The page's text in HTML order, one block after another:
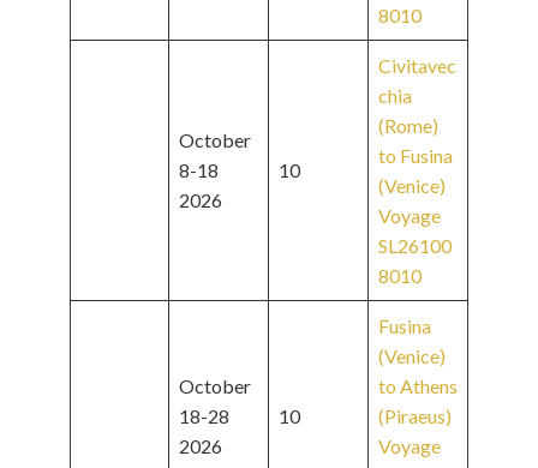
8010
October
8-18
2026
10
Civitavec
chia
(Rome)
to Fusina
(Venice)
Voyage
SL26100
8010
October
18-28
2026
10
Fusina
(Venice)
to Athens
(Piraeus)
Voyage